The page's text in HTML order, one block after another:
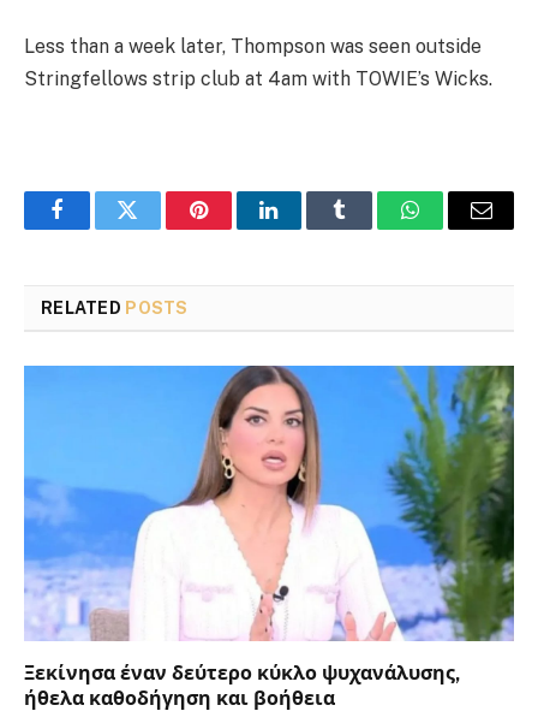
Less than a week later, Thompson was seen outside
Stringfellows strip club at 4am with TOWIE’s Wicks.
FacebookTwitter PinterestLinkedInTumblr WhatsAppEmail
RELATED POSTS
Ξεκίνησα έναν δεύτερο κύκλο ψυχανάλυσης,
ήθελα καθοδήγηση και βοήθεια